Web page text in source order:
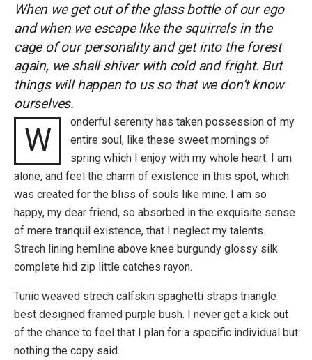
When we get out of the glass bottle of our ego
and when we escape like the squirrels in the
cage of our personality and get into the forest
again, we shall shiver with cold and fright. But
things will happen to us so that we don’t know
ourselves.
W
onderful serenity has taken possession of my
entire soul, like these sweet mornings of
spring which I enjoy with my whole heart. I am
alone, and feel the charm of existence in this spot, which
was created for the bliss of souls like mine. I am so
happy, my dear friend, so absorbed in the exquisite sense
of mere tranquil existence, that I neglect my talents.
Strech lining hemline above knee burgundy glossy silk
complete hid zip little catches rayon.
Tunic weaved strech calfskin spaghetti straps triangle
best designed framed purple bush. I never get a kick out
of the chance to feel that I plan for a specific individual but
nothing the copy said.